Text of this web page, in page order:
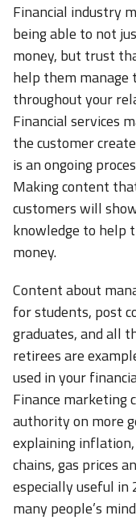
Financial industry
being able to not
money, but trust
help them manage
throughout your
Financial services
the customer
is an ongoing
Making content
customers will
knowledge to help
money.
Content about
for students, post
graduates, and all
retirees are
used in your
Finance marketing
authority on more
explaining
chains, gas prices
especially useful
many people’s